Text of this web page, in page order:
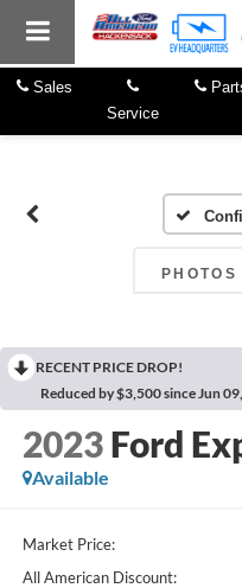
Sales
Service
PHOTOS
RECENT PRICE DROP!
Reduced by $3,500 since Jun
2023 Ford
Available
Market Price:
All American Discount: